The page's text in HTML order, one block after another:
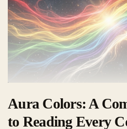
Aura Colors: A
to Reading Every